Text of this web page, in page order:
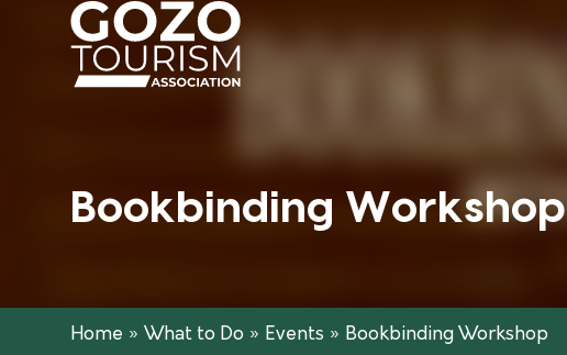
Bookbinding Workshop
Home » What to Do » Events » Bookbinding Workshop